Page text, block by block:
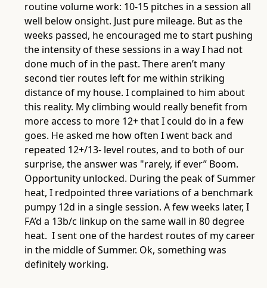
routine volume work: 10-15 pitches in a session all
well below onsight. Just pure mileage. But as the
weeks passed, he encouraged me to start pushing
the intensity of these sessions in a way I had not
done much of in the past. There aren’t many
second tier routes left for me within striking
distance of my house. I complained to him about
this reality. My climbing would really benefit from
more access to more 12+ that I could do in a few
goes. He asked me how often I went back and
repeated 12+/13- level routes, and to both of our
surprise, the answer was "rarely, if ever” Boom.
Opportunity unlocked. During the peak of Summer
heat, I redpointed three variations of a benchmark
pumpy 12d in a single session. A few weeks later, I
FA’d a 13b/c linkup on the same wall in 80 degree
heat. I sent one of the hardest routes of my career
in the middle of Summer. Ok, something was
definitely working.